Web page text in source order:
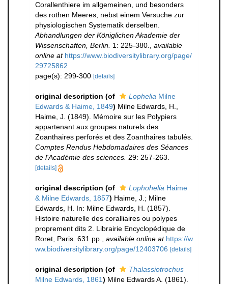
Corallenthiere im allgemeinen, und besonders
des rothen Meeres, nebst einem Versuche zur
physiologischen Systematik derselben.
Abhandlungen der Königlichen Akademie der
Wissenschaften, Berlin. 1: 225-380.
available
online at https://www.biodiversitylibrary.org/page/
29725862
page(s): 299-300 [details]
original description (of Lophelia Milne
Edwards & Haime, 1849) Milne Edwards, H.,
Haime, J. (1849). Mémoire sur les Polypiers
appartenant aux groupes naturels des
Zoanthaires perforés et des Zoanthaires tabulés.
Comptes Rendus Hebdomadaires des Séances
de l'Académie des sciences. 29: 257-263.
[details]
original description (of Lophohelia Haime
& Milne Edwards, 1857) Haime, J.; Milne
Edwards, H. In: Milne Edwards, H. (1857).
Histoire naturelle des coralliaires ou polypes
proprement dits 2. Librairie Encyclopédique de
Roret, Paris. 631 pp.
available online at https://w
ww.biodiversitylibrary.org/page/12403706 [details]
original description (of
Thalassiotrochus
Milne Edwards, 1861) Milne Edwards A. (1861).